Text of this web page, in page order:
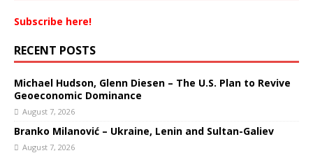
Subscribe here!
RECENT POSTS
Michael Hudson, Glenn Diesen – The U.S. Plan to Revive
Geoeconomic Dominance
August 7, 2026
Branko Milanović – Ukraine, Lenin and Sultan-Galiev
August 7, 2026